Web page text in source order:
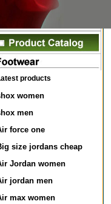
products
women
men
force one
size jordans cheap
Jordan women
jordan men
max women